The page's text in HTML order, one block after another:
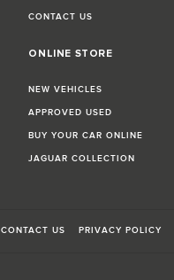
CONTACT US
ONLINE STORE
NEW VEHICLES
APPROVED USED
BUY YOUR CAR ONLINE
JAGUAR COLLECTION
CONTACT US PRIVACY POLICY